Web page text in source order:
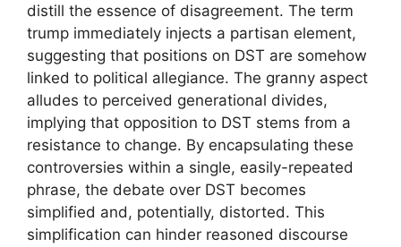
distill the essence of disagreement. The term
trump immediately injects a partisan element,
suggesting that positions on DST are somehow
linked to political allegiance. The granny aspect
alludes to perceived generational divides,
implying that opposition to DST stems from a
resistance to change. By encapsulating these
controversies within a single, easily-repeated
phrase, the debate over DST becomes
simplified and, potentially, distorted. This
simplification can hinder reasoned discourse